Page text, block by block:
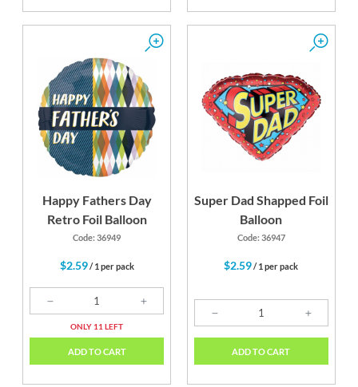
Happy Fathers Day
Retro Foil Balloon
Code: 36949
$2.59/ 1 per pack
ONLY 11 LEFT
ADD TO CART
Super Dad Shapped Foil
Balloon
Code: 36947
$2.59/ 1 per pack
ADD TO CART